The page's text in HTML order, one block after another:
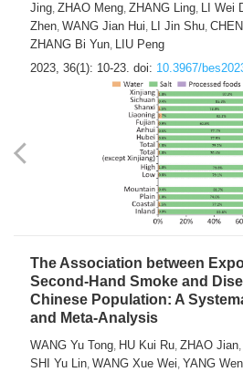
Jing, ZHAO Meng, ZHANG Ling, LI Wei
Zhen, WANG Jian Hui, LI Jin Shu,
ZHANG Bi Yun, LIU Peng
2023, 36(1): 10-23. doi: 10.3967/
The Association between
Second-Hand Smoke and
Chinese Population: A
and Meta-Analysis
WANG Yu Tong, HU Kui Ru, ZHAO Jian,
SHI Yu Lin, WANG Xue Wei, YANG